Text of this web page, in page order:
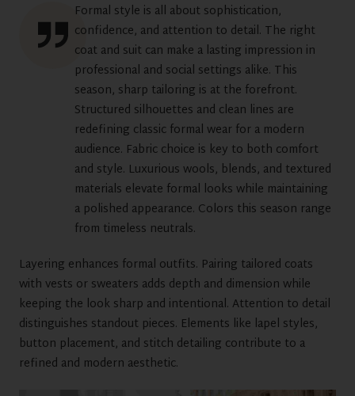
Formal style is all about sophistication,
confidence, and attention to detail. The right
coat and suit can make a lasting impression in
professional and social settings alike. This
season, sharp tailoring is at the forefront.
Structured silhouettes and clean lines are
redefining classic formal wear for a modern
audience. Fabric choice is key to both comfort
and style. Luxurious wools, blends, and textured
materials elevate formal looks while maintaining
a polished appearance. Colors this season range
from timeless neutrals.
Layering enhances formal outfits. Pairing tailored coats
with vests or sweaters adds depth and dimension while
keeping the look sharp and intentional. Attention to detail
distinguishes standout pieces. Elements like lapel styles,
button placement, and stitch detailing contribute to a
refined and modern aesthetic.